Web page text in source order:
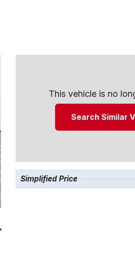
This vehicle is no
Search Similar
Simplified Price